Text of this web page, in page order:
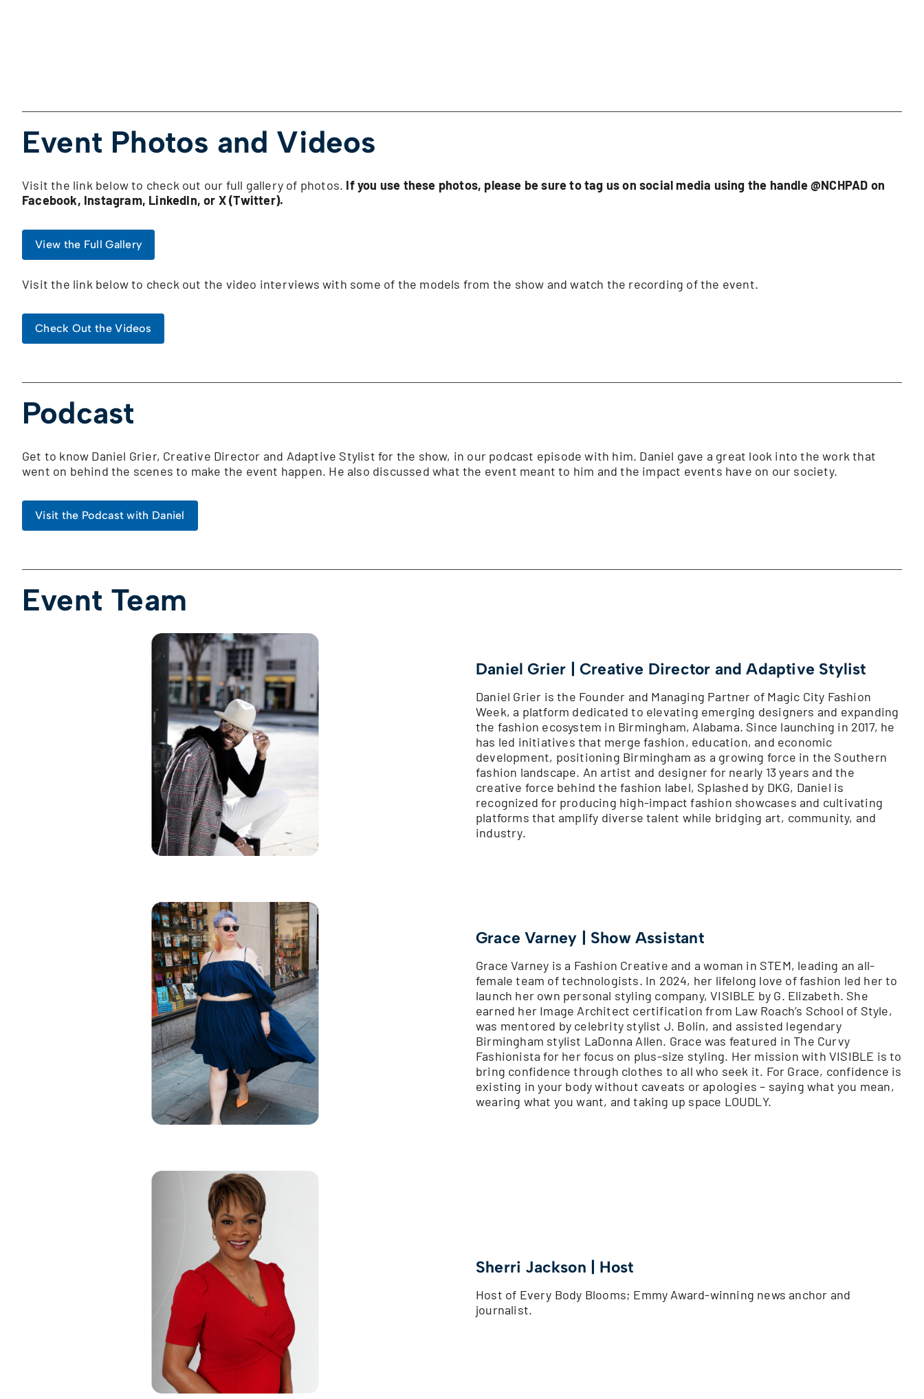
Event Photos and Videos
Visit the link below to check out our full gallery of photos. If you use these photos, please be sure to tag us on social media using the handle @NCHPAD on
Facebook, Instagram, LinkedIn, or X (Twitter).
View the Full Gallery
Visit the link below to check out the video interviews with some of the models from the show and watch the recording of the event.
Check Out the Videos
Podcast
Get to know Daniel Grier, Creative Director and Adaptive Stylist for the show, in our podcast episode with him. Daniel gave a great look into the work that
went on behind the scenes to make the event happen. He also discussed what the event meant to him and the impact events have on our society.
Visit the Podcast with Daniel
Event Team
Daniel Grier | Creative Director and Adaptive Stylist
Daniel Grier is the Founder and Managing Partner of Magic City Fashion
Week, a platform dedicated to elevating emerging designers and expanding
the fashion ecosystem in Birmingham, Alabama. Since launching in 2017, he
has led initiatives that merge fashion, education, and economic
development, positioning Birmingham as a growing force in the Southern
fashion landscape. An artist and designer for nearly 13 years and the
creative force behind the fashion label, Splashed by DKG, Daniel is
recognized for producing high-impact fashion showcases and cultivating
platforms that amplify diverse talent while bridging art, community, and
industry.
Grace Varney | Show Assistant
Grace Varney is a Fashion Creative and a woman in STEM, leading an all-
female team of technologists. In 2024, her lifelong love of fashion led her to
launch her own personal styling company, VISIBLE by G. Elizabeth. She
earned her Image Architect certification from Law Roach’s School of Style,
was mentored by celebrity stylist J. Bolin, and assisted legendary
Birmingham stylist LaDonna Allen. Grace was featured in The Curvy
Fashionista for her focus on plus-size styling. Her mission with VISIBLE is to
bring confidence through clothes to all who seek it. For Grace, confidence is
existing in your body without caveats or apologies – saying what you mean,
wearing what you want, and taking up space LOUDLY.
Sherri Jackson | Host
Host of Every Body Blooms; Emmy Award-winning news anchor and
journalist.